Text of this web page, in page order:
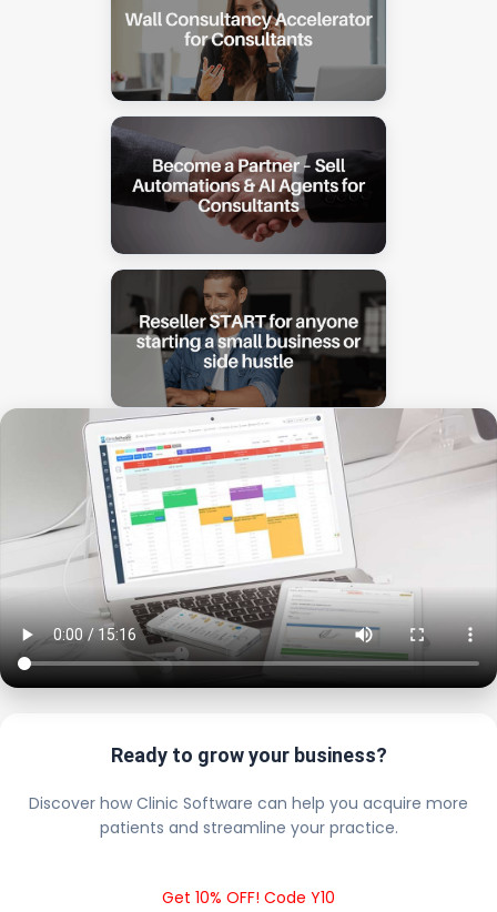
Ready to grow your business?
Discover how Clinic Software can help you acquire more
patients and streamline your practice.
Get 10% OFF! Code Y10